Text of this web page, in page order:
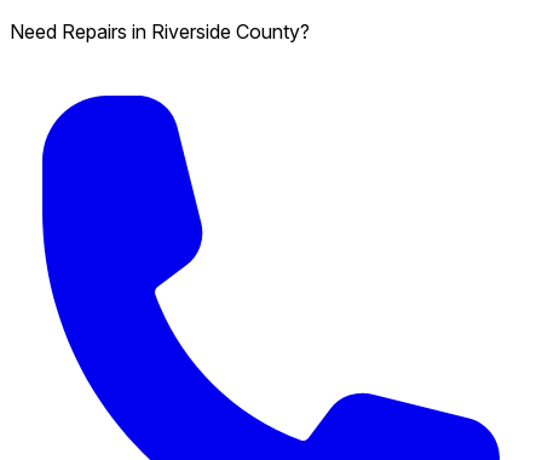
Need Repairs in Riverside County?